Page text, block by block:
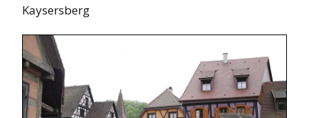
Kaysersberg